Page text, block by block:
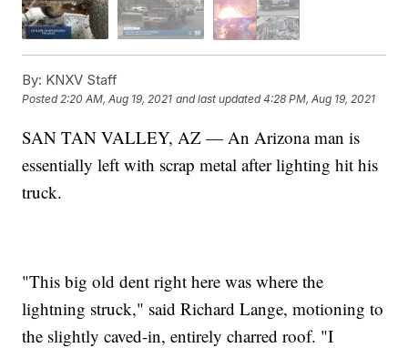
By: KNXV Staff
Posted2:20 AM, Aug 19, 2021 and last updated 4:28 PM, Aug 19, 2021
SAN TAN VALLEY, AZ — An Arizona man is
essentially left with scrap metal after lighting hit his
truck.
"This big old dent right here was where the
lightning struck," said Richard Lange, motioning to
the slightly caved-in, entirely charred roof. "I